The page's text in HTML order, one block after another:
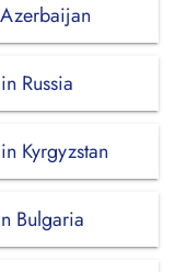
Russia
Kyrgyzstan
Bulgaria